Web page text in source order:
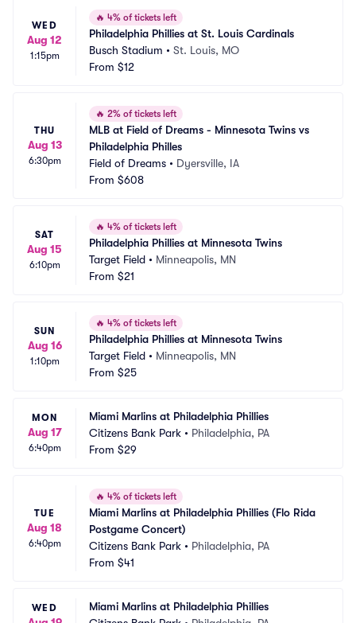
WED
Aug 12
1:15pm
🔥 4% of tickets left
Philadelphia Phillies at St. Louis Cardinals
Busch Stadium • St. Louis, MO
From $12
THU
Aug 13
6:30pm
🔥 2% of tickets left
MLB at Field of Dreams - Minnesota Twins vs
Philadelphia Philles
Field of Dreams • Dyersville, IA
From $608
SAT
Aug 15
6:10pm
🔥 4% of tickets left
Philadelphia Phillies at Minnesota Twins
Target Field • Minneapolis, MN
From $21
SUN
Aug 16
1:10pm
🔥 4% of tickets left
Philadelphia Phillies at Minnesota Twins
Target Field • Minneapolis, MN
From $25
MON
Aug 17
6:40pm
Miami Marlins at Philadelphia Phillies
Citizens Bank Park • Philadelphia, PA
From $29
TUE
Aug 18
6:40pm
🔥 4% of tickets left
Miami Marlins at Philadelphia Phillies (Flo Rida
Postgame Concert)
Citizens Bank Park • Philadelphia, PA
From $41
WED
Miami Marlins at Philadelphia Phillies